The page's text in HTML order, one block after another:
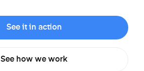
See it in action
See how we work